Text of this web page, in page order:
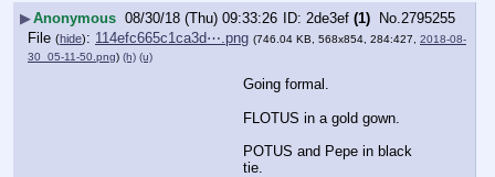
▶Anonymous 08/30/18 (Thu) 09:33:26 2de3ef (1) No.2795255
File (hide): 114efc665c1ca3d⋯.png (746.04 KB, 568x854, 284:427, 2018-08-
30_05-11-50.png) (h) (u)
Going formal.
FLOTUS in a gold gown.
POTUS and Pepe in black
tie.